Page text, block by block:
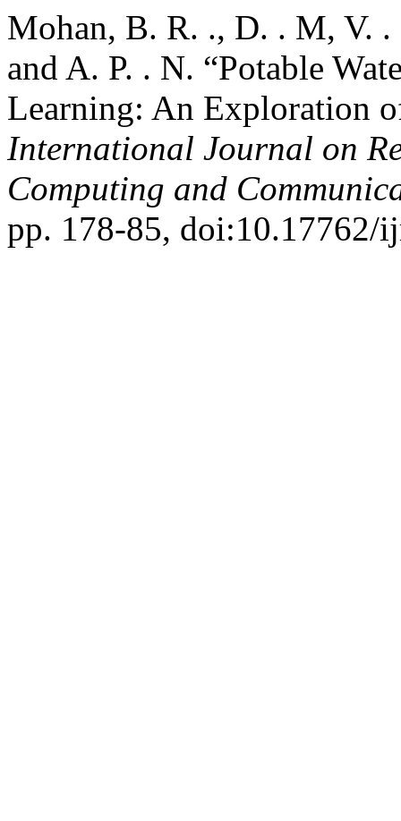
Mohan, B. R. ., D. . M, V.
and A. P. . N. “Potable
Learning: An Exploration
International Journal on
Computing and
pp. 178-85, doi:10.17762/